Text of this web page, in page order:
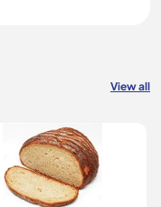
View all